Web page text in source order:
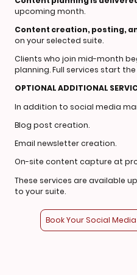
upcoming month.
Content creation, posting,
on your selected suite.
Clients who join mid-month
planning. Full services start
OPTIONAL ADDITIONAL
In addition to social media
Blog post creation.
Email newsletter creation.
On-site content capture at
These services are available
to your suite.
Book Your Social